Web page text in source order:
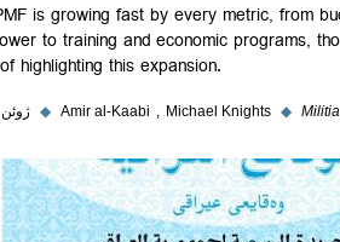
The PMF is growing fast by every metric,
manpower to training and economic
wary of highlighting this expansion.
۳ ژوئن ۲۰۲۳ ◆ Amir al-Kaabi Michael Knights